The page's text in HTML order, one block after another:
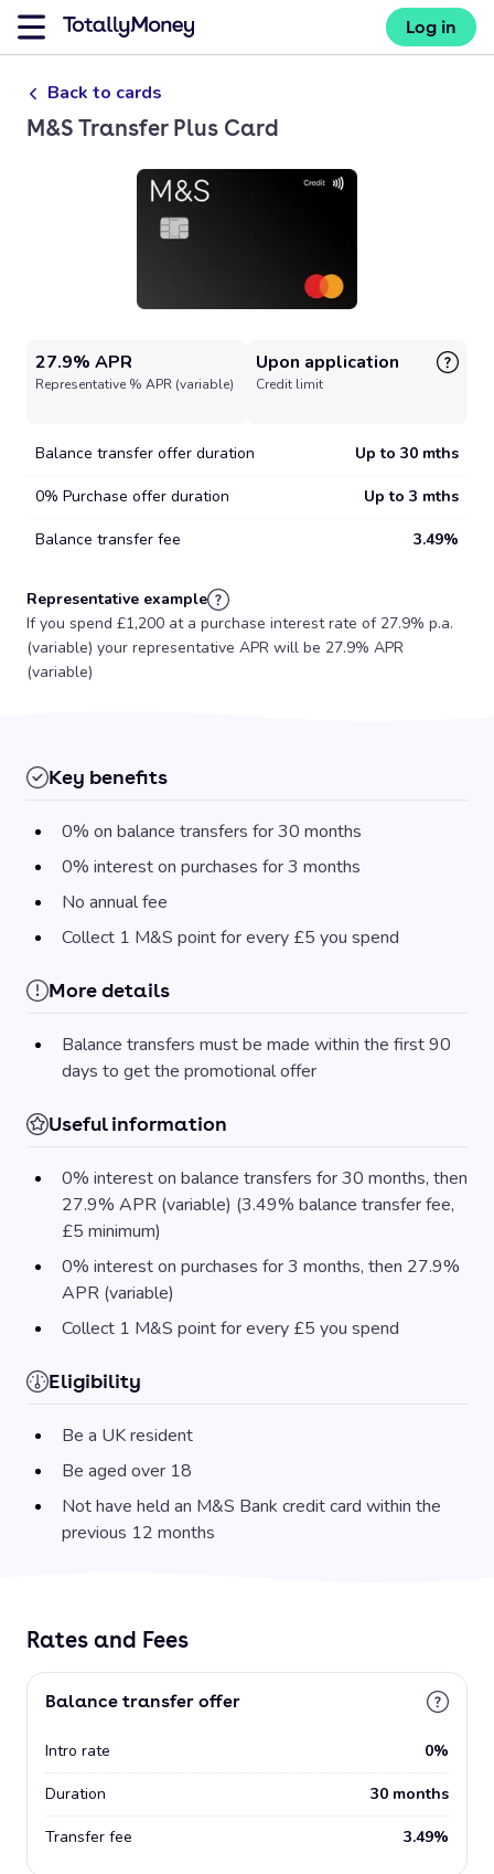
Log in
Back to cards
M&S Transfer Plus Card
27.9% APR
Representative % APR (variable)
Upon application
Credit limit
Balance transfer offer duration Up to 30 mths
0% Purchase offer duration Up to 3 mths
Balance transfer fee 3.49%
Representative example
If you spend £1,200 at a purchase interest rate of 27.9% p.a.
(variable) your representative APR will be 27.9% APR
(variable)
Key benefits
0% on balance transfers for 30 months
0% interest on purchases for 3 months
No annual fee
Collect 1 M&S point for every £5 you spend
More details
Balance transfers must be made within the first 90
days to get the promotional offer
Useful information
0% interest on balance transfers for 30 months, then
27.9% APR (variable) (3.49% balance transfer fee,
£5 minimum)
0% interest on purchases for 3 months, then 27.9%
APR (variable)
Collect 1 M&S point for every £5 you spend
Eligibility
Be a UK resident
Be aged over 18
Not have held an M&S Bank credit card within the
previous 12 months
Rates and Fees
Balance transfer offer
Intro rate 0%
Duration 30 months
Transfer fee 3.49%